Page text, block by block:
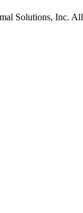
Solutions, Inc.